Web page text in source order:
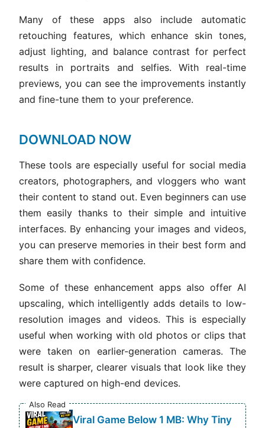
Many of these apps also include automatic
retouching features, which enhance skin tones,
adjust lighting, and balance contrast for perfect
results in portraits and selfies. With real-time
previews, you can see the improvements instantly
and fine-tune them to your preference.
DOWNLOAD NOW
These tools are especially useful for social media
creators, photographers, and vloggers who want
their content to stand out. Even beginners can use
them easily thanks to their simple and intuitive
interfaces. By enhancing your images and videos,
you can preserve memories in their best form and
share them with confidence.
Some of these enhancement apps also offer AI
upscaling, which intelligently adds details to low-
resolution images and videos. This is especially
useful when working with old photos or clips that
were taken on earlier-generation cameras. The
result is sharper, clearer visuals that look like they
were captured on high-end devices.
Also Read
Viral Game Below 1 MB: Why Tiny